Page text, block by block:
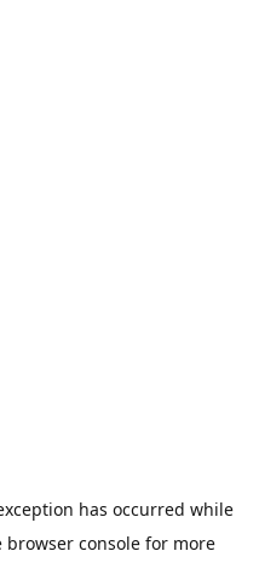
has occurred while
browser console for more